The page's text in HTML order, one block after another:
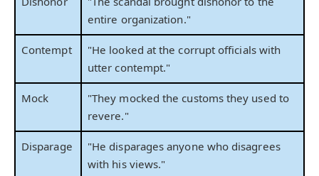
entire organization."
Contempt
"He looked at the corrupt officials with
utter contempt."
Mock
"They mocked the customs they used to
revere."
Disparage
"He disparages anyone who disagrees
with his views."